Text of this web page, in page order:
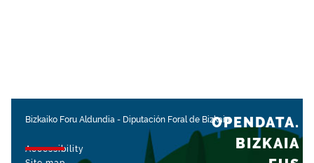
Bizkaiko Foru Aldundia - Diputación Foral de Bizkaia
Accessibility
OPENDATA.
BIZKAIA